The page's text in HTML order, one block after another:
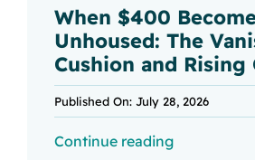
When $400
Unhoused: The
Cushion and Rising
Published On: July 28, 2026
Continue reading